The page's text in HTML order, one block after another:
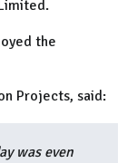
the
Projects, said:
was even